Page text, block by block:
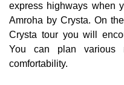
express highways when
Amroha by Crysta. On
Crysta tour you will
You can plan various
comfortability.